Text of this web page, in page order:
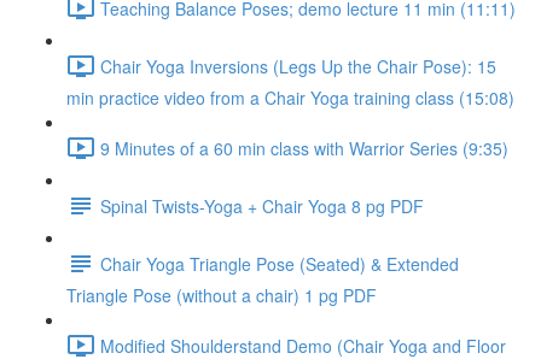
Teaching Balance Poses; demo lecture 11 min (11:11)
Chair Yoga Inversions (Legs Up the Chair Pose): 15
min practice video from a Chair Yoga training class (15:08)
9 Minutes of a 60 min class with Warrior Series (9:35)
Spinal Twists-Yoga + Chair Yoga 8 pg PDF
Chair Yoga Triangle Pose (Seated) & Extended
Triangle Pose (without a chair) 1 pg PDF
Modified Shoulderstand Demo (Chair Yoga and Floor